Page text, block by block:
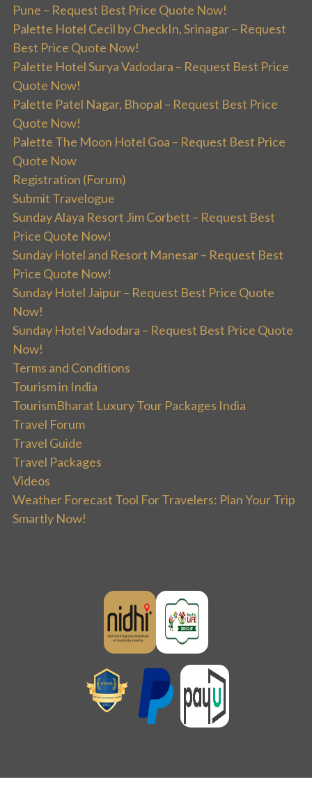
Pune – Request Best Price Quote Now!
Palette Hotel Cecil by CheckIn, Srinagar – Request
Best Price Quote Now!
Palette Hotel Surya Vadodara – Request Best Price
Quote Now!
Palette Patel Nagar, Bhopal – Request Best Price
Quote Now!
Palette The Moon Hotel Goa – Request Best Price
Quote Now
Registration (Forum)
Submit Travelogue
Sunday Alaya Resort Jim Corbett – Request Best
Price Quote Now!
Sunday Hotel and Resort Manesar – Request Best
Price Quote Now!
Sunday Hotel Jaipur – Request Best Price Quote
Now!
Sunday Hotel Vadodara – Request Best Price Quote
Now!
Terms and Conditions
Tourism in India
TourismBharat Luxury Tour Packages India
Travel Forum
Travel Guide
Travel Packages
Videos
Weather Forecast Tool For Travelers: Plan Your Trip
Smartly Now!